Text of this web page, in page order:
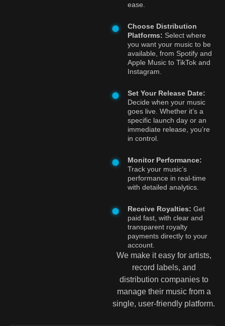
ease.
Choose Distribution
Platforms: Select where
you want your music to be
available, from Spotify and
Apple Music to TikTok and
Instagram.
Set Your Release Date:
Decide when your music
goes live. Whether it’s a
specific launch day or an
immediate release, you’re
in control.
Monitor Performance:
Track your music’s
performance in real-time
with detailed analytics.
Receive Royalties: Get
paid fast, with clear and
transparent royalty
payments directly to your
account.
We make it easy for artists,
record labels, and
distribution companies to
manage their music from a
single, user-friendly platform.